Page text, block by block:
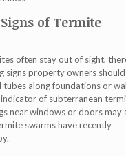
of Termite
often stay out of sight,
signs property owners should
tubes along foundations or
of subterranean
near windows or doors may
swarms have recently